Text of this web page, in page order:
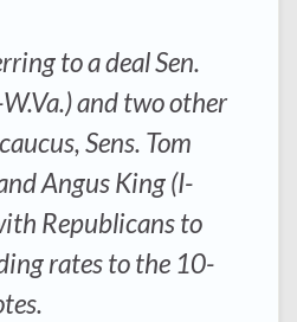
to a deal Sen.
and two other
Sens. Tom
Angus King (I-
Republicans to
rates to the 10-